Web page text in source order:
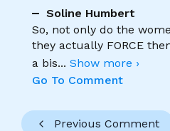
Soline Humbert
So, not only do the
they actually FORCE
a bis... Show more ›
Go To Comment
Previous Comment